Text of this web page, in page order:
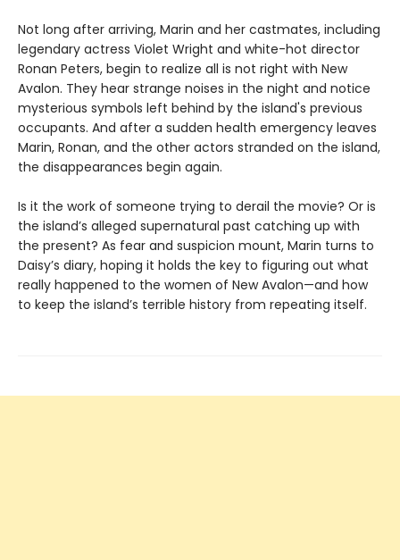
Not long after arriving, Marin and her castmates, including
legendary actress Violet Wright and white-hot director
Ronan Peters, begin to realize all is not right with New
Avalon. They hear strange noises in the night and notice
mysterious symbols left behind by the island's previous
occupants. And after a sudden health emergency leaves
Marin, Ronan, and the other actors stranded on the island,
the disappearances begin again.
Is it the work of someone trying to derail the movie? Or is
the island’s alleged supernatural past catching up with
the present? As fear and suspicion mount, Marin turns to
Daisy’s diary, hoping it holds the key to figuring out what
really happened to the women of New Avalon—and how
to keep the island’s terrible history from repeating itself.